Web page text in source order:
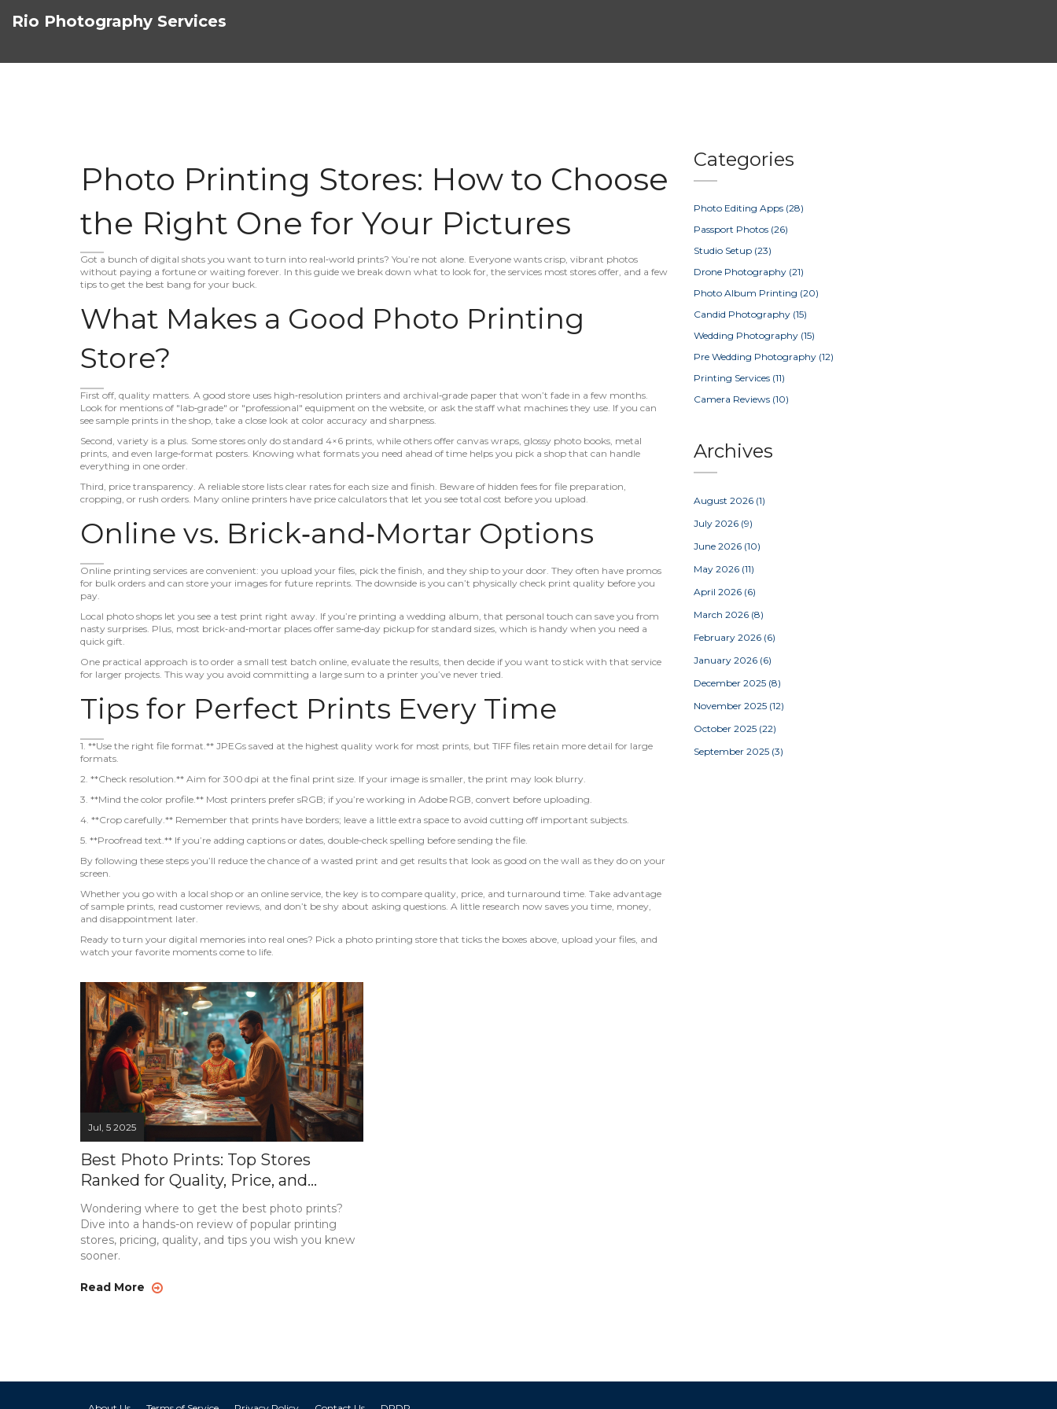
Rio Photography Services
Photo Printing Stores: How to Choose
the Right One for Your Pictures
Got a bunch of digital shots you want to turn into real‑world prints? You’re not alone. Everyone wants crisp, vibrant photos
without paying a fortune or waiting forever. In this guide we break down what to look for, the services most stores offer, and a few
tips to get the best bang for your buck.
What Makes a Good Photo Printing
Store?
First off, quality matters. A good store uses high‑resolution printers and archival‑grade paper that won’t fade in a few months.
Look for mentions of "lab‑grade" or "professional" equipment on the website, or ask the staff what machines they use. If you can
see sample prints in the shop, take a close look at color accuracy and sharpness.
Second, variety is a plus. Some stores only do standard 4×6 prints, while others offer canvas wraps, glossy photo books, metal
prints, and even large‑format posters. Knowing what formats you need ahead of time helps you pick a shop that can handle
everything in one order.
Third, price transparency. A reliable store lists clear rates for each size and finish. Beware of hidden fees for file preparation,
cropping, or rush orders. Many online printers have price calculators that let you see total cost before you upload.
Online vs. Brick‑and‑Mortar Options
Online printing services are convenient: you upload your files, pick the finish, and they ship to your door. They often have promos
for bulk orders and can store your images for future reprints. The downside is you can’t physically check print quality before you
pay.
Local photo shops let you see a test print right away. If you’re printing a wedding album, that personal touch can save you from
nasty surprises. Plus, most brick‑and‑mortar places offer same‑day pickup for standard sizes, which is handy when you need a
quick gift.
One practical approach is to order a small test batch online, evaluate the results, then decide if you want to stick with that service
for larger projects. This way you avoid committing a large sum to a printer you’ve never tried.
Tips for Perfect Prints Every Time
1. **Use the right file format.** JPEGs saved at the highest quality work for most prints, but TIFF files retain more detail for large
formats.
2. **Check resolution.** Aim for 300 dpi at the final print size. If your image is smaller, the print may look blurry.
3. **Mind the color profile.** Most printers prefer sRGB; if you’re working in Adobe RGB, convert before uploading.
4. **Crop carefully.** Remember that prints have borders; leave a little extra space to avoid cutting off important subjects.
5. **Proofread text.** If you’re adding captions or dates, double‑check spelling before sending the file.
By following these steps you’ll reduce the chance of a wasted print and get results that look as good on the wall as they do on your
screen.
Whether you go with a local shop or an online service, the key is to compare quality, price, and turnaround time. Take advantage
of sample prints, read customer reviews, and don’t be shy about asking questions. A little research now saves you time, money,
and disappointment later.
Ready to turn your digital memories into real ones? Pick a photo printing store that ticks the boxes above, upload your files, and
watch your favorite moments come to life.
Jul, 5 2025
Best Photo Prints: Top Stores
Ranked for Quality, Price, and
Convenience
Wondering where to get the best photo prints?
Dive into a hands-on review of popular printing
stores, pricing, quality, and tips you wish you knew
sooner.
Read More
Categories
Photo Editing Apps (28)
Passport Photos (26)
Studio Setup (23)
Drone Photography (21)
Photo Album Printing (20)
Candid Photography (15)
Wedding Photography (15)
Pre Wedding Photography (12)
Printing Services (11)
Camera Reviews (10)
Archives
August 2026 (1)
July 2026 (9)
June 2026 (10)
May 2026 (11)
April 2026 (6)
March 2026 (8)
February 2026 (6)
January 2026 (6)
December 2025 (8)
November 2025 (12)
October 2025 (22)
September 2025 (3)